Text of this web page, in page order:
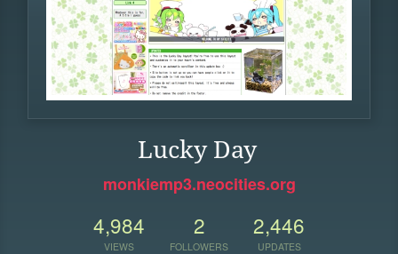
Lucky Day
monkiemp3.neocities.org
4,984
VIEWS
2
FOLLOWERS
2,446
UPDATES